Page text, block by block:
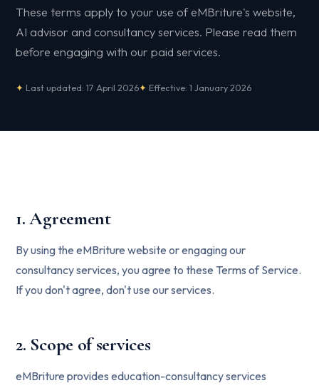
These terms apply to your use of eMBriture's website,
AI advisor and consultancy services. Please read them
before engaging with our paid services.
Last updated: 17 April 2026 Effective: 1 January 2026
1. Agreement
By using the eMBriture website or engaging our
consultancy services, you agree to these Terms of Service.
If you don't agree, don't use our services.
2. Scope of services
eMBriture provides education-consultancy services